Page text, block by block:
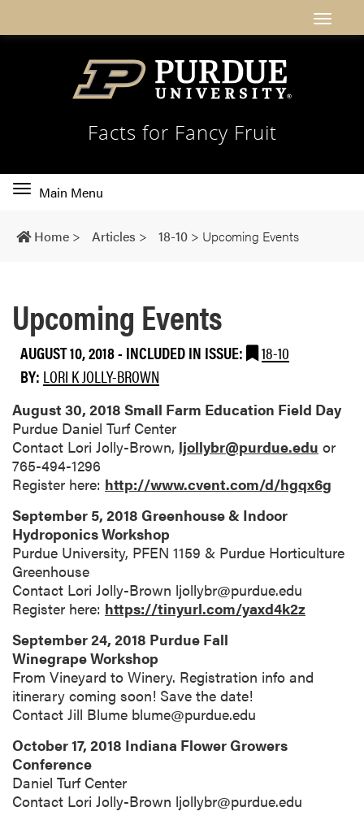
Facts for Fancy Fruit
Toggle
navigation
Main Menu
Home > Articles > 18-10 > Upcoming Events
Upcoming Events
AUGUST 10, 2018- INCLUDED IN ISSUE:
18-10
BY: LORI K JOLLY-BROWN
August 30, 2018 Small Farm Education Field Day
Purdue Daniel Turf Center
Contact Lori Jolly-Brown, ljollybr@purdue.edu or
765-494-1296
Register here: http://www.cvent.com/d/hgqx6g
September 5, 2018 Greenhouse & Indoor
Hydroponics Workshop
Purdue University, PFEN 1159 & Purdue Horticulture
Greenhouse
Contact Lori Jolly-Brown ljollybr@purdue.edu
Register here: https://tinyurl.com/yaxd4k2z
September 24, 2018 Purdue Fall
Winegrape Workshop
From Vineyard to Winery. Registration info and
itinerary coming soon! Save the date!
Contact Jill Blume blume@purdue.edu
October 17, 2018 Indiana Flower Growers
Conference
Daniel Turf Center
Contact Lori Jolly-Brown ljollybr@purdue.edu